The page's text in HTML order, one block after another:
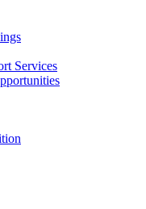
Services